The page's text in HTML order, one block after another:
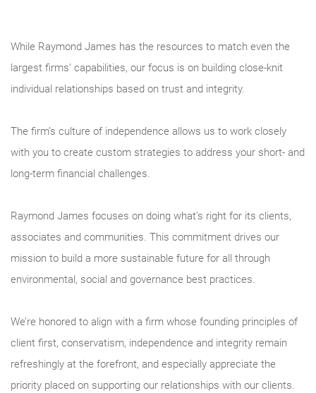
While Raymond James has the resources to match even the
largest firms’ capabilities, our focus is on building close-knit
individual relationships based on trust and integrity.
The firm’s culture of independence allows us to work closely
with you to create custom strategies to address your short- and
long-term financial challenges.
Raymond James focuses on doing what's right for its clients,
associates and communities. This commitment drives our
mission to build a more sustainable future for all through
environmental, social and governance best practices.
We’re honored to align with a firm whose founding principles of
client first, conservatism, independence and integrity remain
refreshingly at the forefront, and especially appreciate the
priority placed on supporting our relationships with our clients.